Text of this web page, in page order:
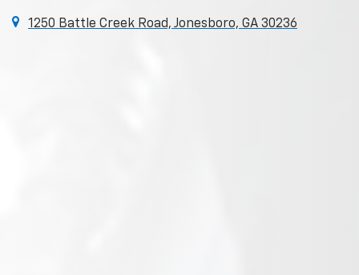
1250 Battle Creek Road, Jonesboro, GA 30236